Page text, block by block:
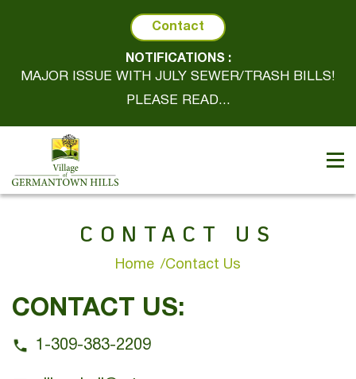
Contact
NOTIFICATIONS :
MAJOR ISSUE WITH JULY SEWER/TRASH BILLS!
PLEASE READ...
CONTACT US
Home Contact Us
CONTACT US:
1-309-383-2209